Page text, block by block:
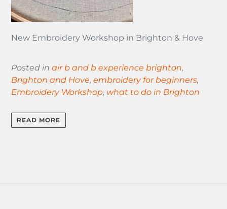
New Embroidery Workshop in Brighton & Hove
Posted in air b and b experience brighton,
Brighton and Hove, embroidery for beginners,
Embroidery Workshop, what to do in Brighton
READ MORE